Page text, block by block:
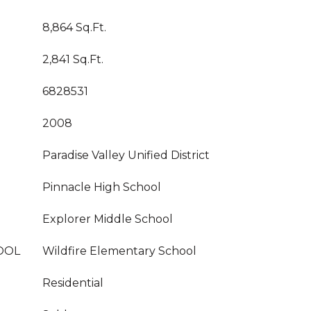
8,864 Sq.Ft.
2,841 Sq.Ft.
6828531
2008
Paradise Valley Unified District
Pinnacle High School
Explorer Middle School
Wildfire Elementary School
Residential